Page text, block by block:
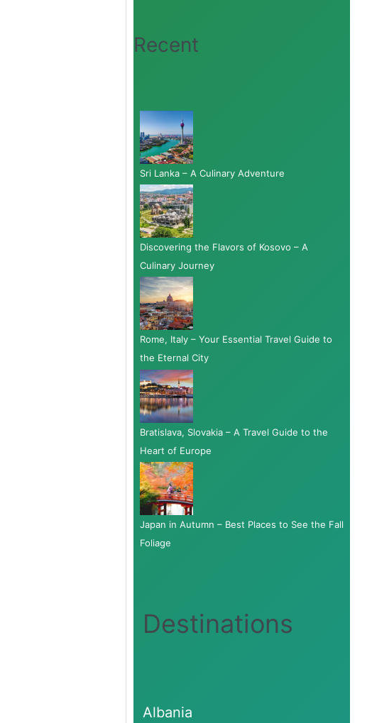
Recent
Sri Lanka – A Culinary Adventure
Discovering the Flavors of Kosovo – A
Culinary Journey
Rome, Italy – Your Essential Travel Guide to
the Eternal City
Bratislava, Slovakia – A Travel Guide to the
Heart of Europe
Japan in Autumn – Best Places to See the Fall
Foliage
Destinations
Albania